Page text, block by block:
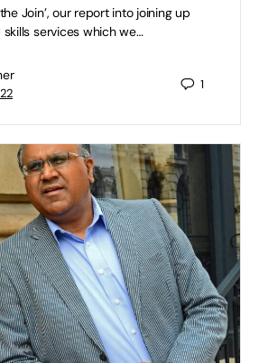
Join’, our report into joining up
services which we…
1